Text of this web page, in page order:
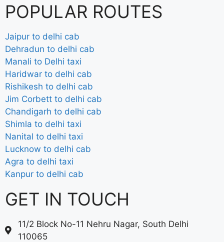
POPULAR ROUTES
Jaipur to delhi cab
Dehradun to delhi cab
Manali to Delhi taxi
Haridwar to delhi cab
Rishikesh to delhi cab
Jim Corbett to delhi cab
Chandigarh to delhi cab
Shimla to delhi taxi
Nanital to delhi taxi
Lucknow to delhi cab
Agra to delhi taxi
Kanpur to delhi cab
GET IN TOUCH
11/2 Block No-11 Nehru Nagar, South Delhi
110065